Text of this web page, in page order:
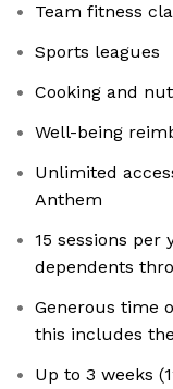
Team fitness
Sports leagues
Cooking and
Well-being
Unlimited
Anthem
15 sessions
dependents
Generous time
this includes
Up to 3 weeks